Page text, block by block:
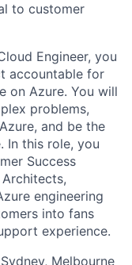
to customer
Engineer, you
accountable for
on Azure. You will
problems,
and be the
In this role, you
Success
engineering
into fans
experience.
Melbourne